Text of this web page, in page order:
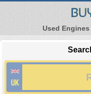
Used Engines